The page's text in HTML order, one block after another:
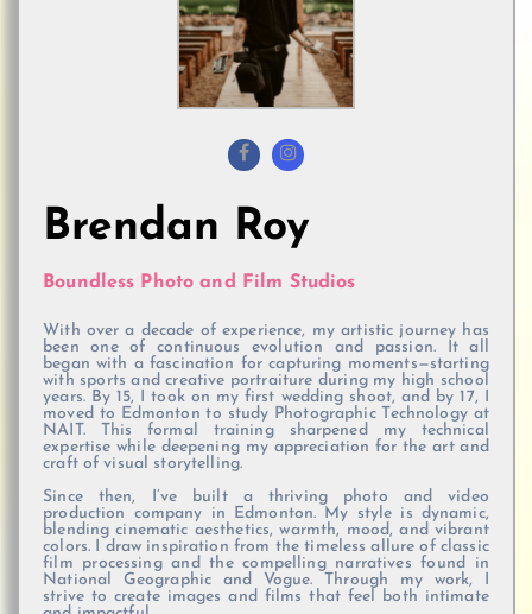
Brendan Roy
Boundless Photo and Film Studios
With over a decade of experience, my artistic journey has
been one of continuous evolution and passion. It all
began with a fascination for capturing moments—starting
with sports and creative portraiture during my high school
years. By 15, I took on my first wedding shoot, and by 17, I
moved to Edmonton to study Photographic Technology at
NAIT. This formal training sharpened my technical
expertise while deepening my appreciation for the art and
craft of visual storytelling.
Since then, I’ve built a thriving photo and video
production company in Edmonton. My style is dynamic,
blending cinematic aesthetics, warmth, mood, and vibrant
colors. I draw inspiration from the timeless allure of classic
film processing and the compelling narratives found in
National Geographic and Vogue. Through my work, I
strive to create images and films that feel both intimate